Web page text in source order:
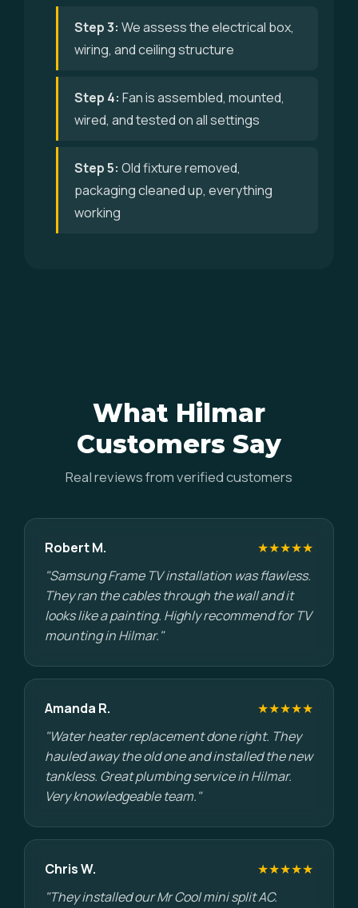
Step 3: We assess the electrical box,
wiring, and ceiling structure
Step 4: Fan is assembled, mounted,
wired, and tested on all settings
Step 5: Old fixture removed,
packaging cleaned up, everything
working
What Hilmar
Customers Say
Real reviews from verified customers
Robert M.
★★★★★
"Samsung Frame TV installation was flawless.
They ran the cables through the wall and it
looks like a painting. Highly recommend for TV
mounting in Hilmar."
Amanda R.
★★★★★
"Water heater replacement done right. They
hauled away the old one and installed the new
tankless. Great plumbing service in Hilmar.
Very knowledgeable team."
Chris W.
★★★★★
"They installed our Mr Cool mini split AC.